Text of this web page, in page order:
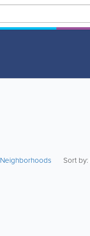
Neighborhoods Sort by: